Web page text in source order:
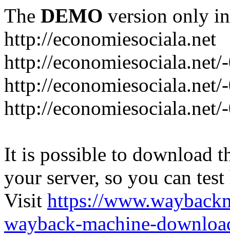
The DEMO version only
http://economiesociala.net
http://
http://
http://
It is possible to download
your server, so you can
Visit https://
wayback-machine-